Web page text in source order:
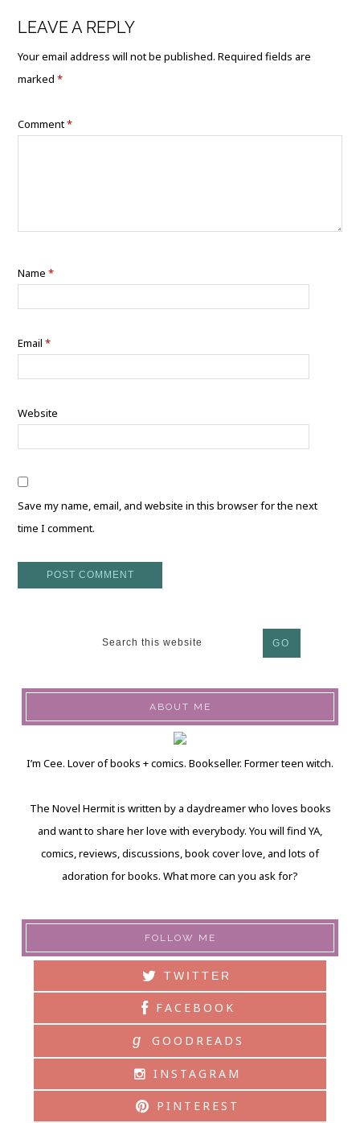
LEAVE A REPLY
Your email address will not be published. Required fields are
marked*
Comment*
Name*
Email*
Website
Save my name, email, and website in this browser for the next
time I comment.
ABOUT ME
I’m Cee. Lover of books + comics. Bookseller. Former teen witch.
The Novel Hermit is written by a daydreamer who loves books
and want to share her love with everybody. You will find YA,
comics, reviews, discussions, book cover love, and lots of
adoration for books. What more can you ask for?
FOLLOW ME
TWITTER
FACEBOOK
g GOODREADS
INSTAGRAM
PINTEREST